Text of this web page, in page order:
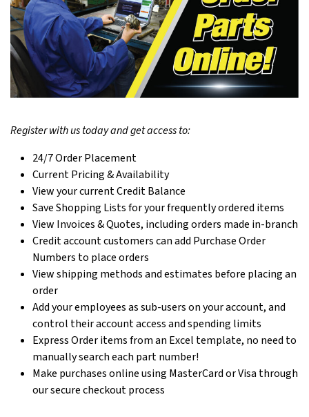
Register with us today and get access to:
24/7 Order Placement
Current Pricing & Availability
View your current Credit Balance
Save Shopping Lists for your frequently ordered items
View Invoices & Quotes, including orders made in-branch
Credit account customers can add Purchase Order
Numbers to place orders
View shipping methods and estimates before placing an
order
Add your employees as sub-users on your account, and
control their account access and spending limits
Express Order items from an Excel template, no need to
manually search each part number!
Make purchases online using MasterCard or Visa through
our secure checkout process